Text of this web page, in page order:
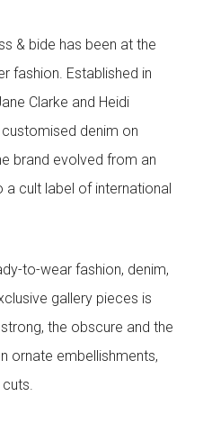
& bide has been at the
fashion. Established in
Clarke and Heidi
denim on
brand evolved from an
a cult label of international
to-wear fashion, denim,
gallery pieces is
the obscure and the
ornate embellishments,